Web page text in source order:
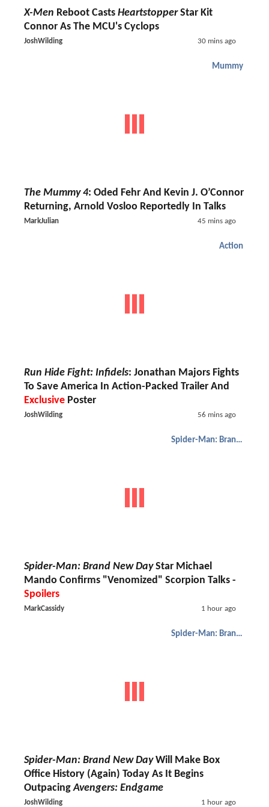
X-Men Reboot Casts HeartstopperStar Kit
Connor As The MCU's Cyclops
JoshWilding 30 mins ago
Mummy
The Mummy 4: Oded Fehr And Kevin J. O’Connor
Returning, Arnold Vosloo Reportedly In Talks
MarkJulian 45 mins ago
Action
Run Hide Fight: Infidels: Jonathan Majors Fights
To Save America In Action-Packed Trailer And
Exclusive Poster
JoshWilding 56 mins ago
Spider-Man: Brand New Day
Spider-Man: Brand New DayStar Michael
Mando Confirms "Venomized" Scorpion Talks -
Spoilers
MarkCassidy 1 hour ago
Spider-Man: Brand New Day
Spider-Man: Brand New DayWill Make Box
Office History (Again) Today As It Begins
OutpacingAvengers: Endgame
JoshWilding 1 hour ago